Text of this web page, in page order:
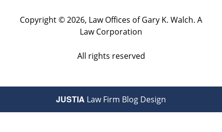
Copyright ©2026, Law Offices of Gary K. Walch. A
Law Corporation
All rights reserved
JUSTIA Law Firm Blog Design